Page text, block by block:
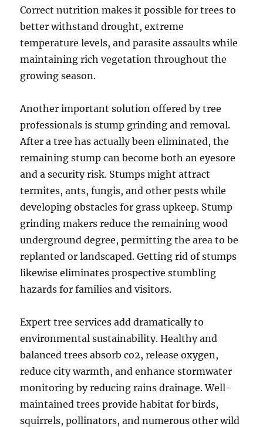
Correct nutrition makes it possible for trees to
better withstand drought, extreme
temperature levels, and parasite assaults while
maintaining rich vegetation throughout the
growing season.
Another important solution offered by tree
professionals is stump grinding and removal.
After a tree has actually been eliminated, the
remaining stump can become both an eyesore
and a security risk. Stumps might attract
termites, ants, fungis, and other pests while
developing obstacles for grass upkeep. Stump
grinding makers reduce the remaining wood
underground degree, permitting the area to be
replanted or landscaped. Getting rid of stumps
likewise eliminates prospective stumbling
hazards for families and visitors.
Expert tree services add dramatically to
environmental sustainability. Healthy and
balanced trees absorb co2, release oxygen,
reduce city warmth, and enhance stormwater
monitoring by reducing rains drainage. Well-
maintained trees provide habitat for birds,
squirrels, pollinators, and numerous other wild